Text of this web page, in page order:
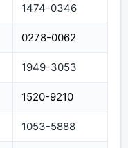
1474-0346
0278-0062
1949-3053
1520-9210
1053-5888